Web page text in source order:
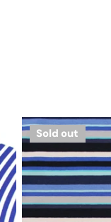
Gall0
stripe
cotton
knit
-
aqua/navy/
Sold out